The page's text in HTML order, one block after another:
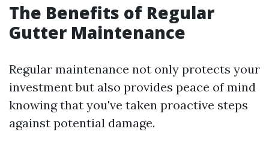
The Benefits of Regular
Gutter Maintenance
Regular maintenance not only protects your
investment but also provides peace of mind
knowing that you've taken proactive steps
against potential damage.